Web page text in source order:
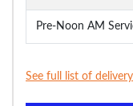
Pre-Noon AM
See full list of